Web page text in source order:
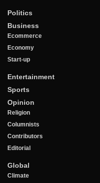
Politics
Business
Ecommerce
Economy
Start-up
Entertainment
Sports
Opinion
Religion
Columnists
Contributors
Editorial
Global
Climate